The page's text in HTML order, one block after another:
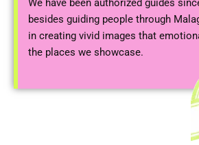
We have been authorized guides
besides guiding people through
in creating vivid images that
the places we showcase.